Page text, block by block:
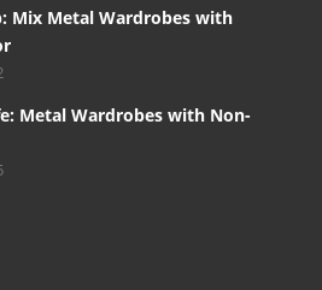
Mix Metal Wardrobes with
Metal Wardrobes with Non-